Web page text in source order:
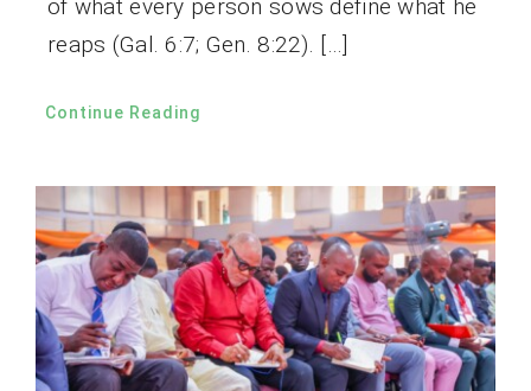
of what every person sows define what he
reaps (Gal. 6:7; Gen. 8:22). […]
Continue Reading